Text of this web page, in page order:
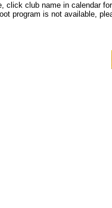
click club name in calendar
program is not available,